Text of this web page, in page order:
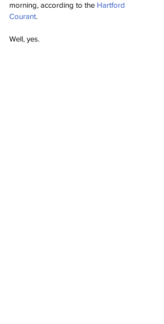
morning, according to the Hartford
Courant.
Well, yes.